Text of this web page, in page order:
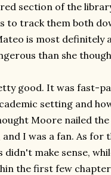
section of the
to track them both
is most definitely
than she
good. It was fast-
setting and
Moore nailed
I was a fan. As for
didn't make sense,
the first few